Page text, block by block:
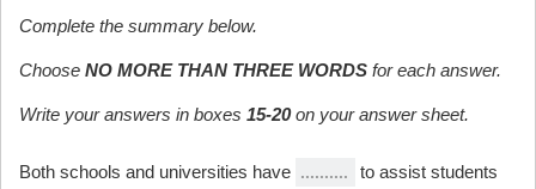
Complete the summary below.
Choose NO MORE THAN THREE WORDS for each answer.
Write your answers in boxes 15-20on your answer sheet.
Both schools and universities have
to assist students